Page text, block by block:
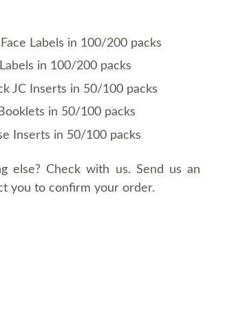
Labels in 100/200 packs
in 100/200 packs
JC Inserts in 50/100 packs
in 50/100 packs
Inserts in 50/100 packs
else? Check with us. Send us an
you to confirm your order.